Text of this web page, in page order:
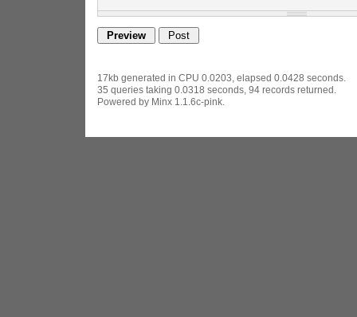
17kb generated in CPU 0.0203, elapsed 0.0428 seconds.
35 queries taking 0.0318 seconds, 94 records returned.
Powered by Minx 1.1.6c-pink.